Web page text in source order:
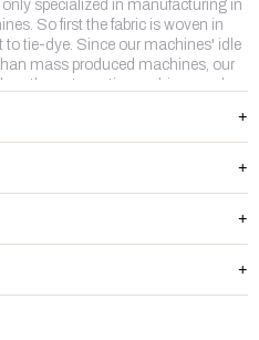
only specialized in manufacturing in
So first the fabric is woven in
to tie-dye. Since our machines' idle
mass produced machines, our
the automatic machines and
stripes. We are sure one of them
make dress out of this fabric